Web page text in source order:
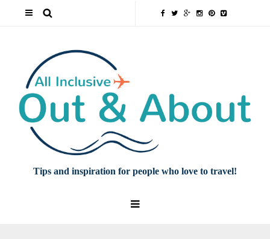
Tips and inspiration for people who love to travel!